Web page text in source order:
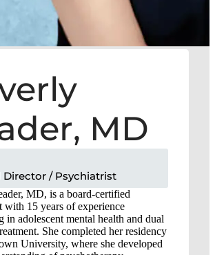
MD
Director / Psychiatrist
MD, is a board-certified
with 15 years of experience
in adolescent mental health and dual
She completed her residency
University, where she developed